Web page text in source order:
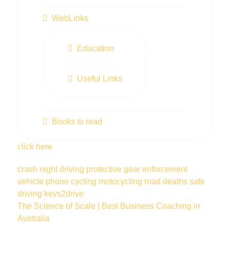
WebLinks
Education
Useful Links
Books to read
click here
crash night driving protective gear enforcement
vehicle phone cycling motocycling road deaths safe
driving keys2drive
The Science of Scale | Best Business Coaching in
Australia